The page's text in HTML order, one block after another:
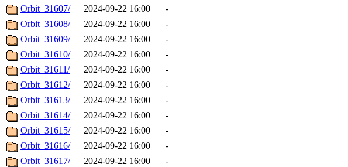
Orbit_31607/
2024-09-22 16:00
-
Orbit_31608/
2024-09-22 16:00
-
Orbit_31609/
2024-09-22 16:00
-
Orbit_31610/
2024-09-22 16:00
-
Orbit_31611/
2024-09-22 16:00
-
Orbit_31612/
2024-09-22 16:00
-
Orbit_31613/
2024-09-22 16:00
-
Orbit_31614/
2024-09-22 16:00
-
Orbit_31615/
2024-09-22 16:00
-
Orbit_31616/
2024-09-22 16:00
-
Orbit_31617/
2024-09-22 16:00
-